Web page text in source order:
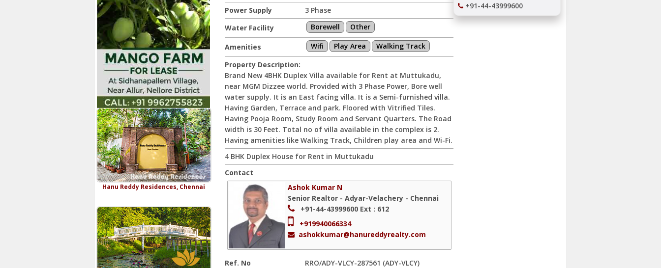
Hanu Reddy Residences, Chennai
Power Supply
3 Phase
Water Facility
Borewell Other
Amenities Wifi Play Area
Walking Track
Property Description:
Brand New 4BHK Duplex Villa available for Rent at Muttukadu,
near MGM Dizzee world. Provided with 3 Phase Power, Bore well
water supply. It is an East facing villa. It is a Semi-furnished villa.
Having Garden, Terrace and park. Floored with Vitrified Tiles.
Having Pooja Room, Study Room and Servant Quarters. The Road
width is 30 Feet. Total no of villa available in the complex is 2.
Having amenities like Walking Track, Children play area and Wi-Fi.
4 BHK Duplex House for Rent in Muttukadu
Contact
Ashok Kumar N
Senior Realtor - Adyar-Velachery - Chennai
+91-44-43999600 Ext : 612
+919940066334
ashokkumar@hanureddyrealty.com
Ref. No
RRO/ADY-VLCY-287561 (ADY-VLCY)
+91-44-43999600